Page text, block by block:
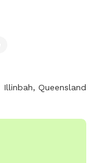
Illinbah, Queensland